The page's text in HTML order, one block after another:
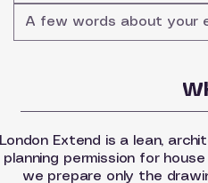
London Extend is a lean,
planning permission for
we prepare only the